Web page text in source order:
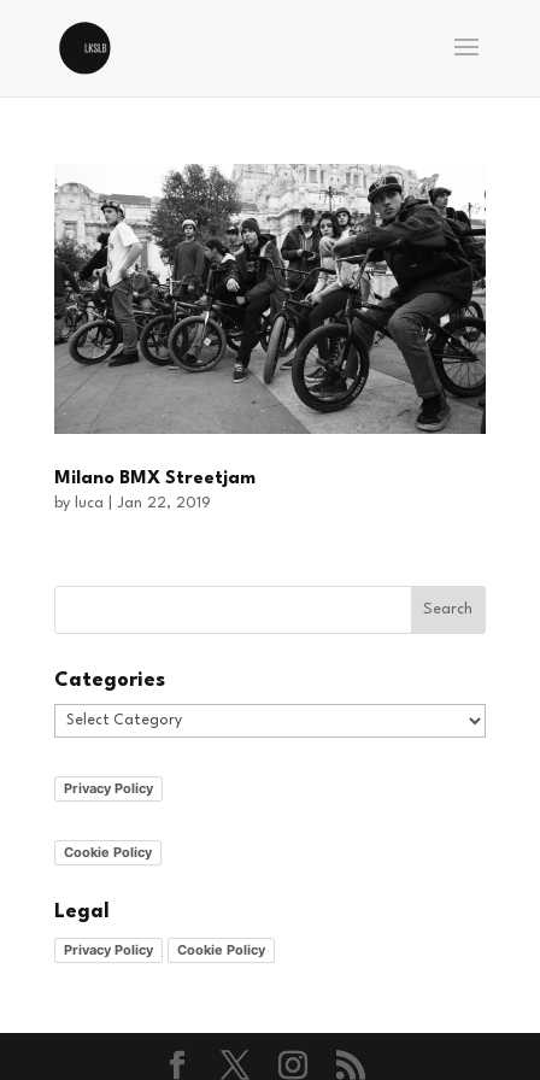
Milano BMX Streetjam
by luca Jan 22, 2019
Categories
Categories
Privacy Policy
Cookie Policy
Legal
Privacy Policy Cookie Policy